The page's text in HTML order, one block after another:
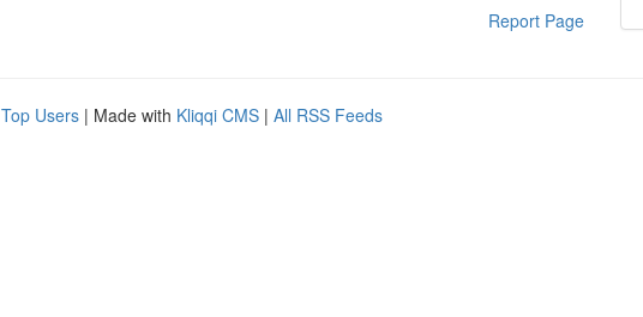
Report Page
Top Users | Made with Kliqqi CMS | All RSS Feeds